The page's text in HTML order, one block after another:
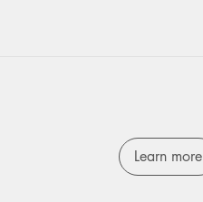
Learn more